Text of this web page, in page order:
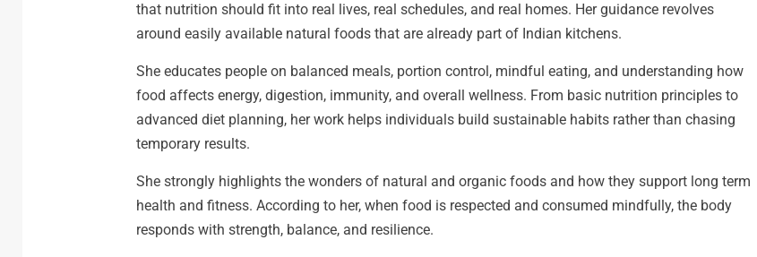
that nutrition should fit into real lives, real schedules, and real homes. Her guidance revolves
around easily available natural foods that are already part of Indian kitchens.
She educates people on balanced meals, portion control, mindful eating, and understanding how
food affects energy, digestion, immunity, and overall wellness. From basic nutrition principles to
advanced diet planning, her work helps individuals build sustainable habits rather than chasing
temporary results.
She strongly highlights the wonders of natural and organic foods and how they support long term
health and fitness. According to her, when food is respected and consumed mindfully, the body
responds with strength, balance, and resilience.